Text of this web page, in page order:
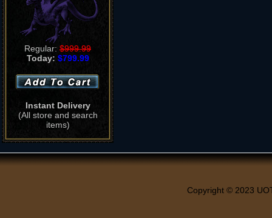
Regular: $999.99
Today: $799.99
Instant Delivery
(All store and search
items)
Copyright © 2023